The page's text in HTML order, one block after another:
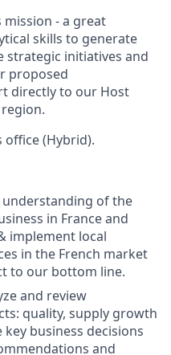
mission - a great
skills to generate
strategic initiatives and
proposed
directly to our Host
office (Hybrid).
understanding of the
in France and
implement local
in the French market
to our bottom line.
and review
quality, supply growth
business decisions
and